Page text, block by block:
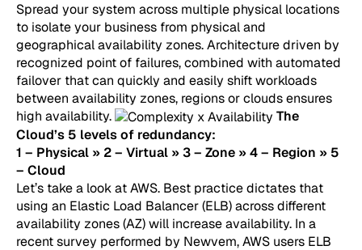
Spread your system across multiple physical locations
to isolate your business from physical and
geographical availability zones. Architecture driven by
recognized point of failures, combined with automated
failover that can quickly and easily shift workloads
between availability zones, regions or clouds ensures
high availability.
The
Cloud’s 5 levels of redundancy:
1 – Physical » 2 – Virtual » 3 – Zone » 4 – Region » 5
– Cloud
Let’s take a look at AWS. Best practice dictates that
using an Elastic Load Balancer (ELB) across different
availability zones (AZ) will increase availability. In a
recent survey performed by Newvem, AWS users ELB